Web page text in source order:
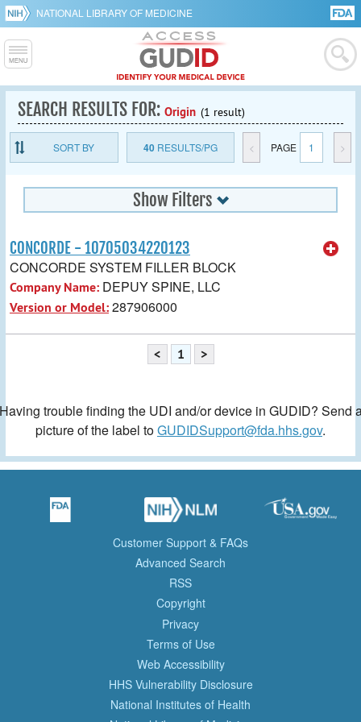
NATIONAL LIBRARY OF MEDICINE
SEARCH RESULTS FOR: Origin (1 result)
SORT BY 40RESULTS/PG < PAGE 1 >
Show Filters
CONCORDE - 10705034220123
CONCORDE SYSTEM FILLER BLOCK
Company Name: DEPUY SPINE, LLC
Version or Model:287906000
< 1 >
trouble finding the UDI and/or device in GUDID? Send
picture of the label toGUDIDSupport@fda.hhs.gov.
Customer Support & FAQs
Advanced Search
RSS
Copyright
Privacy
Terms of Use
Web Accessibility
HHS Vulnerability Disclosure
National Institutes of Health